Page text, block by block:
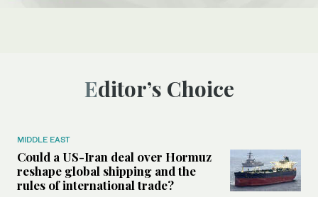
Editor’s Choice
MIDDLE EAST
Could a US-Iran deal over Hormuz
reshape global shipping and the
rules of international trade?